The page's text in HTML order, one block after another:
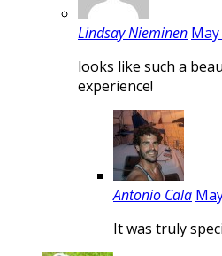
Lindsay Nieminen
looks like such a
experience!
Antonio Cala
It was truly